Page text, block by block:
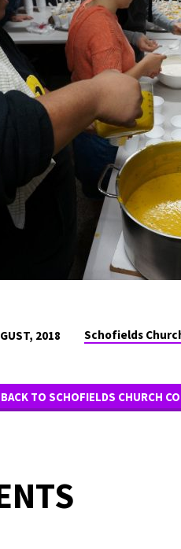
2018 Schofields
BACK TO SCHOFIELDS CHURCH